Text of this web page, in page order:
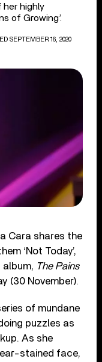
her highly
of Growing’.
SEPTEMBER 16, 2020
Cara shares the
‘Not Today’,
The Pains
(30 November).
of mundane
puzzles as
As she
stained face,